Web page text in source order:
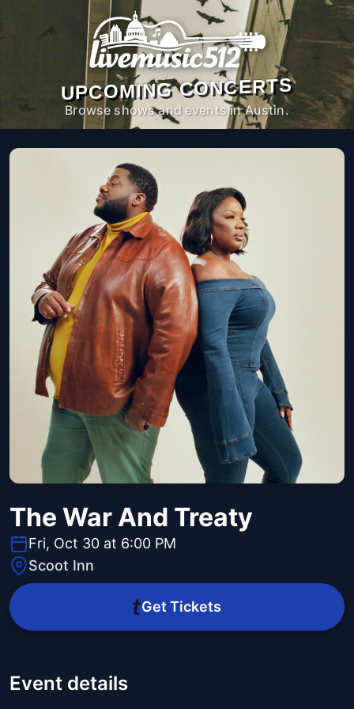
UPCOMING CONCERTS
Browse shows and events in Austin.
The War And Treaty
Fri, Oct 30 at 6:00 PM
Scoot Inn
Get Tickets
Event details